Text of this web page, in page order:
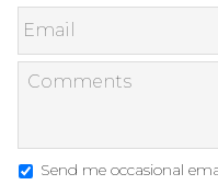
Send me occasional